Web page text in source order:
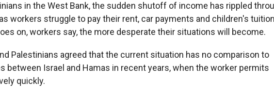
in the West Bank, the sudden shutoff of income has rippled
workers struggle to pay their rent, car payments and children's
on, workers say, the more desperate their situations will become.
Palestinians agreed that the current situation has no comparison to
between Israel and Hamas in recent years, when the worker permits
quickly.